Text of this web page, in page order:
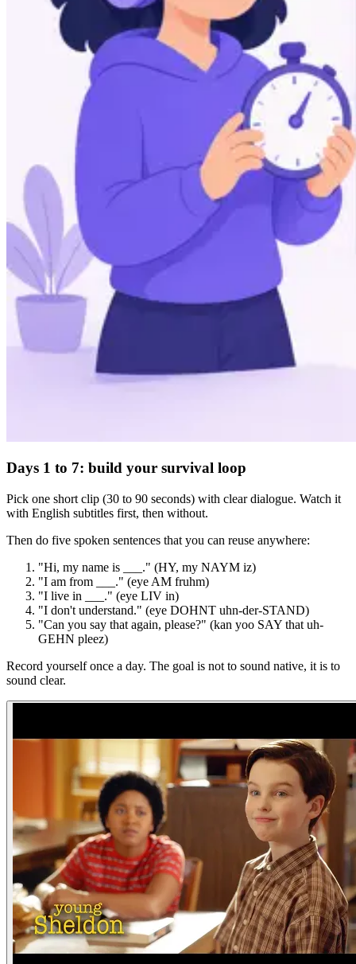
Days 1 to 7: build your survival loop
Pick one short clip (30 to 90 seconds) with clear dialogue. Watch it
with English subtitles first, then without.
Then do five spoken sentences that you can reuse anywhere:
"Hi, my name is ___." (HY, my NAYM iz)
"I am from ___." (eye AM fruhm)
"I live in ___." (eye LIV in)
"I don't understand." (eye DOHNT uhn-der-STAND)
"Can you say that again, please?" (kan yoo SAY that uh-
GEHN pleez)
Record yourself once a day. The goal is not to sound native, it is to
sound clear.